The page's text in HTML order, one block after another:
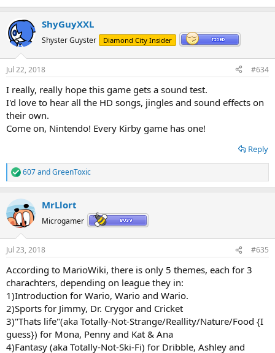
ShyGuyXXL
Shyster Guyster Diamond City Insider
Jul 22, 2018 #634
I really, really hope this game gets a sound test.
I'd love to hear all the HD songs, jingles and sound effects on
their own.
Come on, Nintendo! Every Kirby game has one!
Reply
R
e
c
t
i
n
s
607andGreenToxic
MrLlort
Microgamer
Jul 23, 2018 #635
According to MarioWiki, there is only 5 themes, each for 3
charachters, depending on league they in:
1)Introduction for Wario, Wario and Wario.
2)Sports for Jimmy, Dr. Crygor and Cricket
3)"Thats life"(aka Totally-Not-Strange/Reallity/Nature/Food {I
guess}) for Mona, Penny and Kat & Ana
4)Fantasy (aka Totally-Not-Ski-Fi) for Dribble, Ashley and